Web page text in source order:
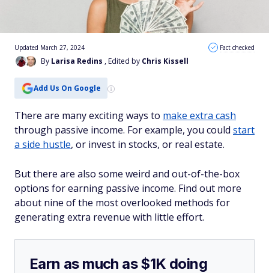
By Larisa Redins , Edited by Chris Kissell
Updated March 27, 2024 Fact checked
Add Us On Google
There are many exciting ways to make extra cash
through passive income. For example, you could start
a side hustle, or invest in stocks, or real estate.
But there are also some weird and out-of-the-box
options for earning passive income. Find out more
about nine of the most overlooked methods for
generating extra revenue with little effort.
Earn as much as $1K doing